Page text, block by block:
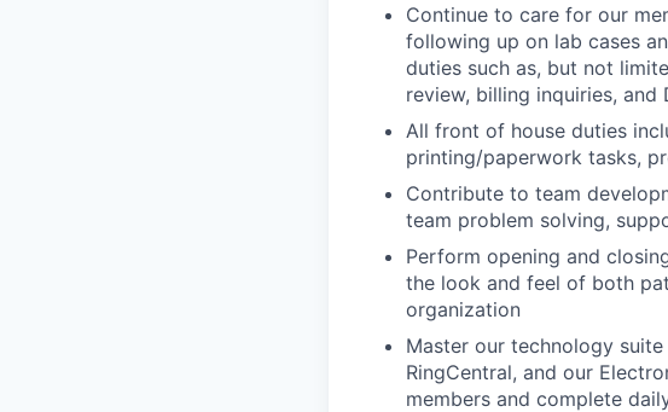
Continue to care for our
following up on lab cases
duties such as, but not
review, billing inquiries, and
All front of house duties
printing/paperwork tasks,
Contribute to team
team problem solving,
Perform opening and
the look and feel of both
organization
Master our technology
RingCentral, and our
members and complete